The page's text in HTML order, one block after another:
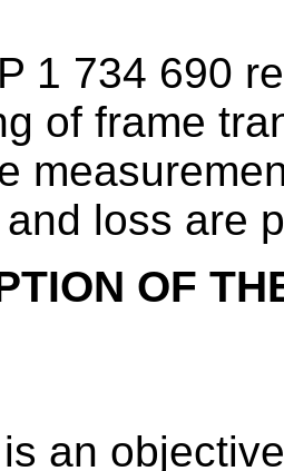
1 734 690
of frame
loss are
OF
an